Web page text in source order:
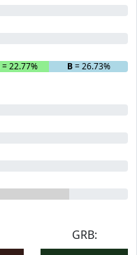
= 22.77% B= 26.73%
GRB: